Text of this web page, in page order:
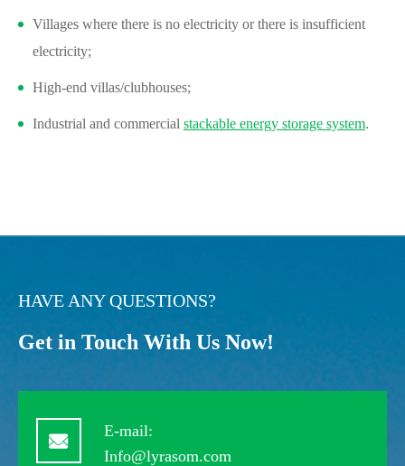
Villages where there is no electricity or there is insufficient
electricity;
High-end villas/clubhouses;
Industrial and commercial stackable energy storage system.
HAVE ANY QUESTIONS?
Get in Touch With Us Now!
E-mail:
Info@lyrasom.com